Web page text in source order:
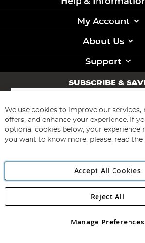
Help &
My Account
About Us
Support
SUBSCRIBE &
Sign
for
Our
Newsletter:
Subscribe
Angling Direct Plc
Angling Direct plc, 2D Wendover Road,
registered in England and Wales No 05151321.
We use cookies to improve our services,
offers, and enhance your experience. If
optional cookies below, your experience
you want to know more, please, read the
Accept All Cookies
Manage Preferences
Reject All